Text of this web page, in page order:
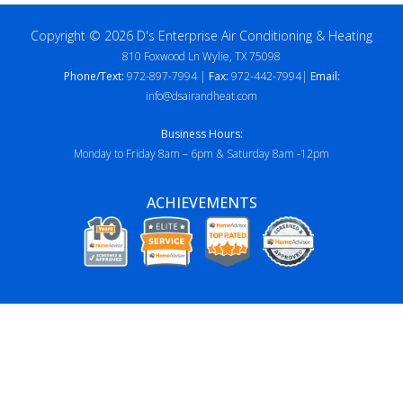
Copyright © 2026 D's Enterprise Air Conditioning & Heating
810 Foxwood Ln Wylie, TX 75098
Phone/Text: 972-897-7994 | Fax: 972-442-7994| Email:
info@dsairandheat.com
Business Hours:
Monday to Friday 8am – 6pm & Saturday 8am -12pm
ACHIEVEMENTS